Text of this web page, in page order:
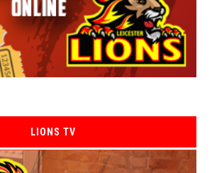
LIONS TV